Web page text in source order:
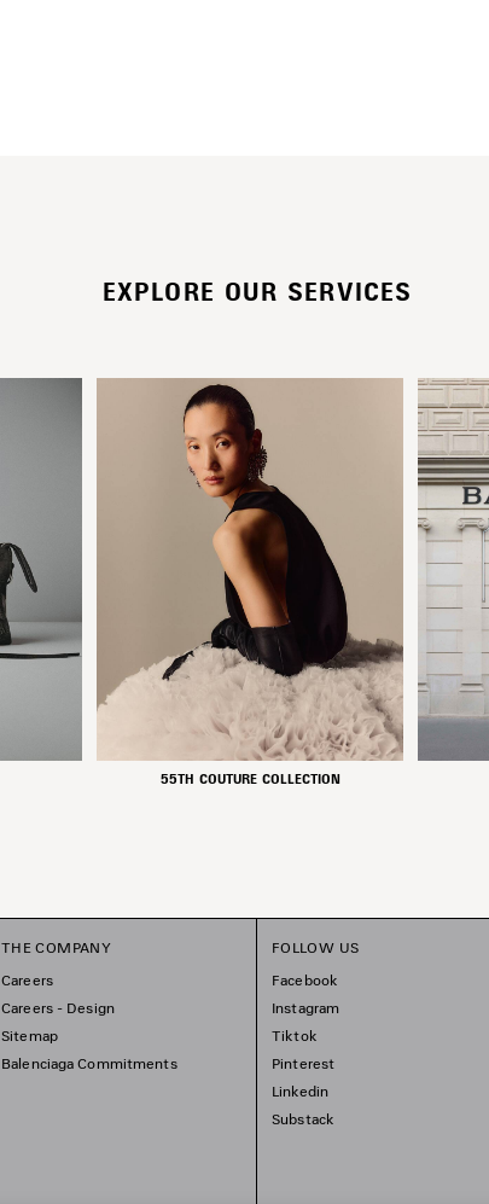
EXPLORE OUR SERVICES
55TH COUTURE COLLECTION
THE COMPANY
Careers
Careers - Design
Sitemap
Balenciaga Commitments
FOLLOW US
Facebook
Instagram
Tiktok
Pinterest
Linkedin
Substack